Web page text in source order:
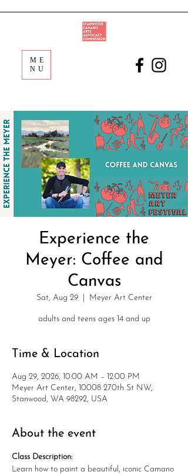
ME
NU
Experience the
Meyer: Coffee and
Canvas
Sat, Aug 29
  |
Meyer Art Center
adults and teens ages 14 and up
Time & Location
Aug 29, 2026, 10:00 AM – 12:00 PM
Meyer Art Center, 10008 270th St NW,
Stanwood, WA 98292, USA
About the event
Class Description:
Learn how to paint a beautiful, iconic Camano